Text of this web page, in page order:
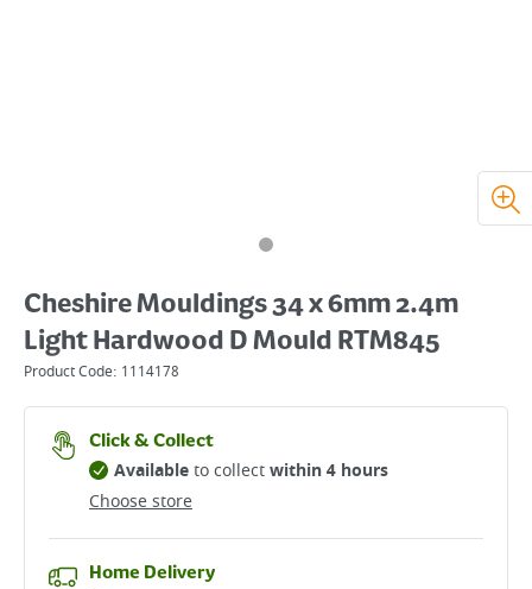
Cheshire Mouldings 34 x 6mm 2.4m
Light Hardwood D Mould RTM845
Product Code: 1114178
Click & Collect
Choose store
Availableto collectwithin 4 hours
Home Delivery